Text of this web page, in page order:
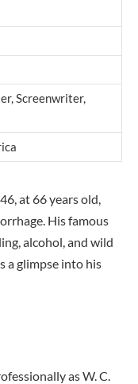
Screenwriter,
at 66 years old,
His famous
alcohol, and wild
a glimpse into his
as W. C.